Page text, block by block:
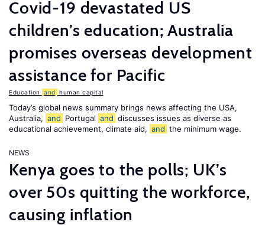
Covid-19 devastated US
children’s education; Australia
promises overseas development
assistance for Pacific
Education and human capital
Today’s global news summary brings news affecting the USA,
Australia, and Portugal and discusses issues as diverse as
educational achievement, climate aid, and the minimum wage.
NEWS
Kenya goes to the polls; UK’s
over 50s quitting the workforce,
causing inflation